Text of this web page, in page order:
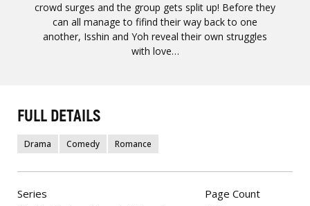
crowd surges and the group gets split up! Before they
can all manage to fifind their way back to one
another, Isshin and Yoh reveal their own struggles
with love…
FULL DETAILS
Drama Comedy Romance
Series Page Count